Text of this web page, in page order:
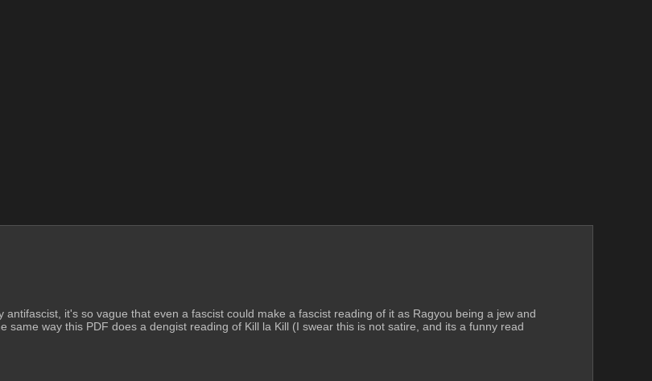
antifascist, it's so vague that even a fascist could make a fascist reading of it as Ragyou being a jew and
same way this PDF does a dengist reading of Kill la Kill (I swear this is not satire, and its a funny read